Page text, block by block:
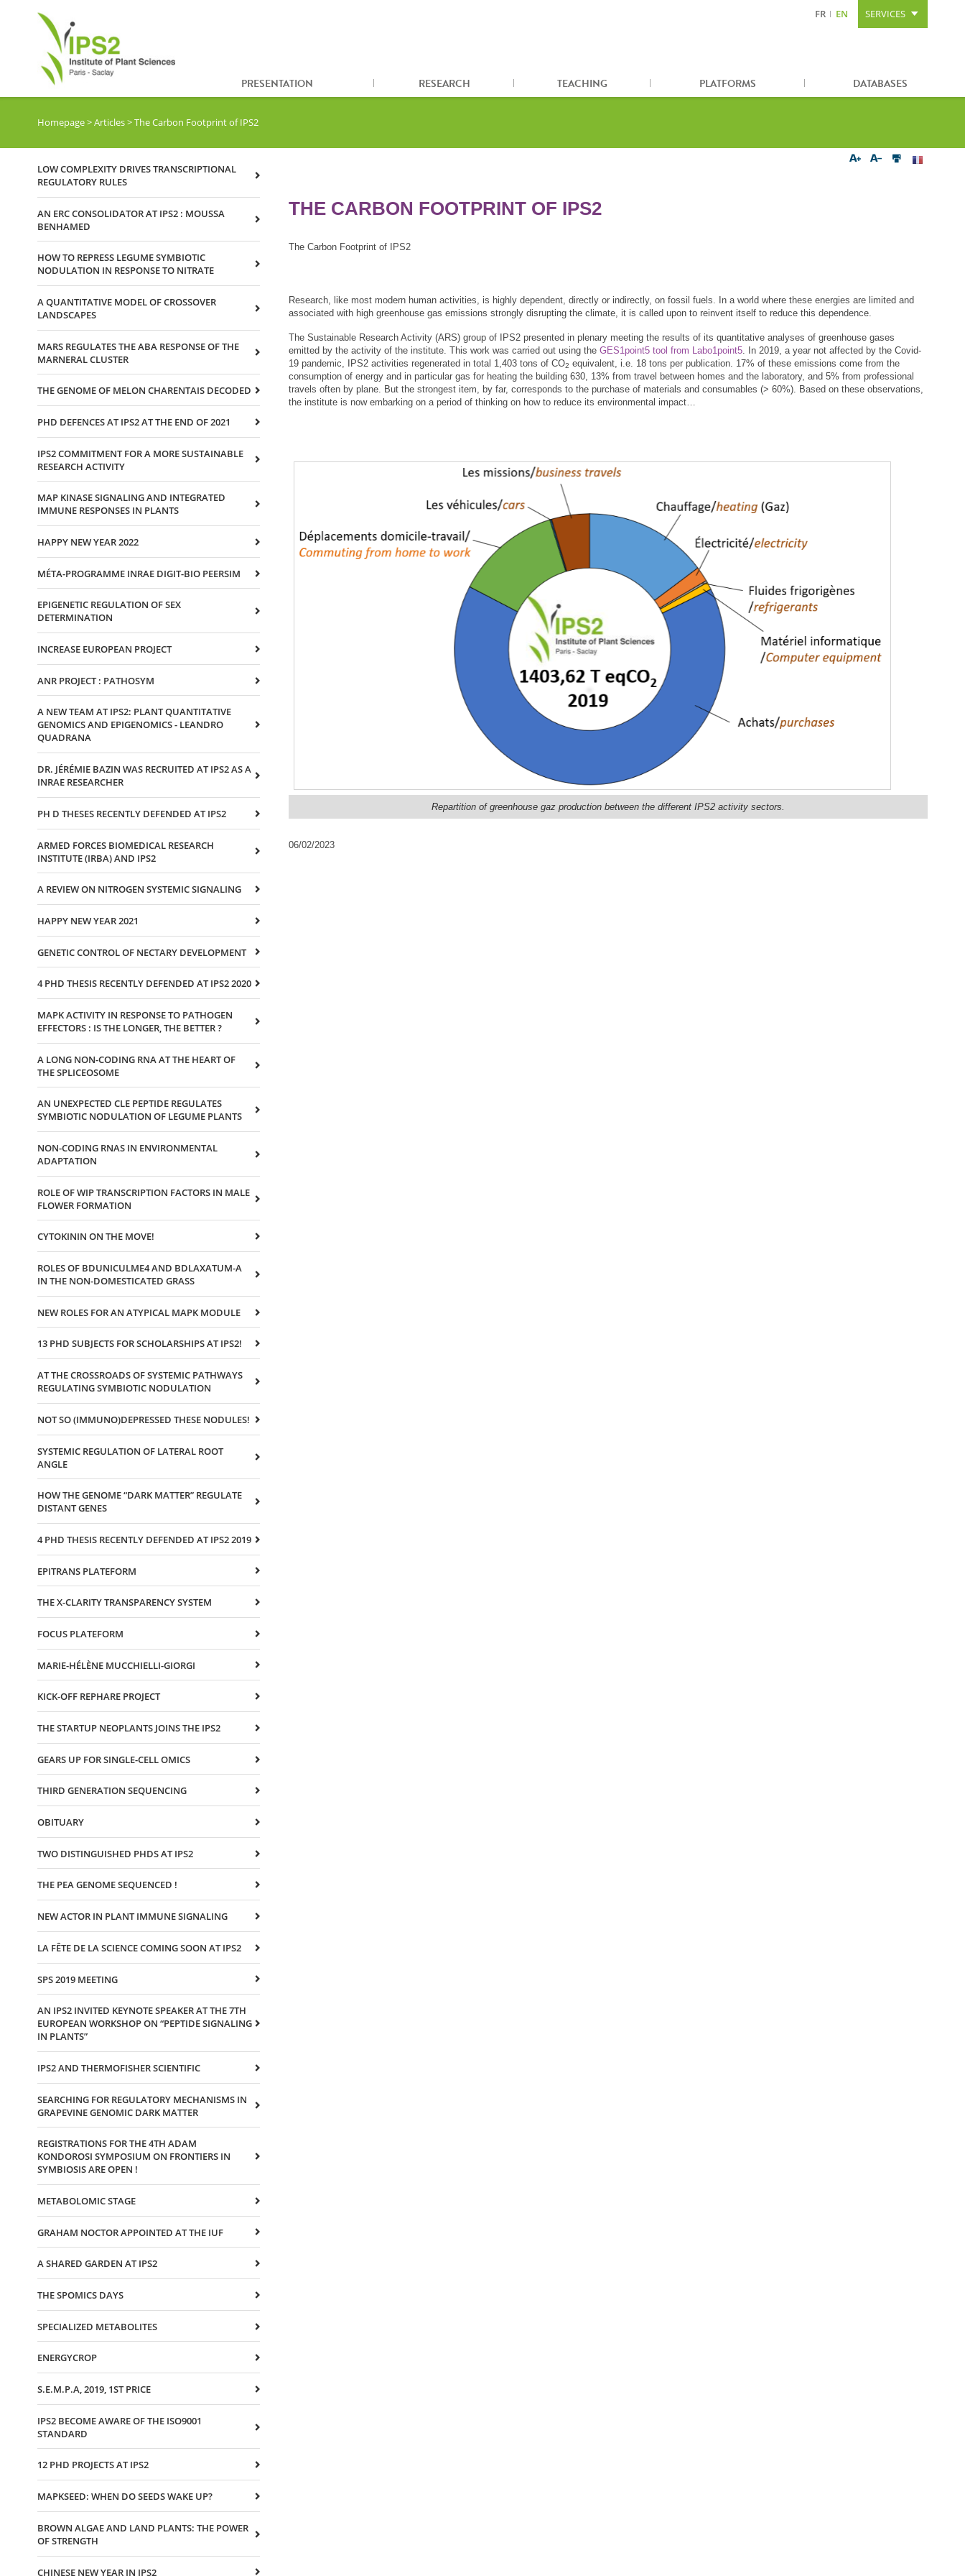
Content Search Sitemap
FR EN SERVICES
PRESENTATION RESEARCH TEACHING PLATFORMS DATABASES
Homepage>Articles>The Carbon Footprint of IPS2
THE CARBON FOOTPRINT OF IPS2
The Carbon Footprint of IPS2
Research, like most modern human activities, is highly dependent, directly or indirectly, on fossil fuels. In a world where these energies are limited and
associated with high greenhouse gas emissions strongly disrupting the climate, it is called upon to reinvent itself to reduce this dependence.
The Sustainable Research Activity (ARS) group of IPS2 presented in plenary meeting the results of its quantitative analyses of greenhouse gases
emitted by the activity of the institute. This work was carried out using the GES1point5 tool from Labo1point5. In 2019, a year not affected by the Covid-
19 pandemic, IPS2 activities regenerated in total 1,403 tons of CO2 equivalent, i.e. 18 tons per publication. 17% of these emissions come from the
consumption of energy and in particular gas for heating the building 630, 13% from travel between homes and the laboratory, and 5% from professional
travels often by plane. But the strongest item, by far, corresponds to the purchase of materials and consumables (> 60%). Based on these observations,
the institute is now embarking on a period of thinking on how to reduce its environmental impact…
Repartition of greenhouse gaz production between the different IPS2 activity sectors.
06/02/2023
LOW COMPLEXITY DRIVES TRANSCRIPTIONAL
REGULATORY RULES
AN ERC CONSOLIDATOR AT IPS2 : MOUSSA
BENHAMED
HOW TO REPRESS LEGUME SYMBIOTIC
NODULATION IN RESPONSE TO NITRATE
A QUANTITATIVE MODEL OF CROSSOVER
LANDSCAPES
MARS REGULATES THE ABA RESPONSE OF THE
MARNERAL CLUSTER
THE GENOME OF MELON CHARENTAIS DECODED
PHD DEFENCES AT IPS2 AT THE END OF 2021
IPS2 COMMITMENT FOR A MORE SUSTAINABLE
RESEARCH ACTIVITY
MAP KINASE SIGNALING AND INTEGRATED
IMMUNE RESPONSES IN PLANTS
HAPPY NEW YEAR 2022
MÉTA-PROGRAMME INRAE DIGIT-BIO PEERSIM
EPIGENETIC REGULATION OF SEX
DETERMINATION
INCREASE EUROPEAN PROJECT
ANR PROJECT : PATHOSYM
A NEW TEAM AT IPS2: PLANT QUANTITATIVE
GENOMICS AND EPIGENOMICS - LEANDRO
QUADRANA
DR. JÉRÉMIE BAZIN WAS RECRUITED AT IPS2 AS A
INRAE RESEARCHER
PH D THESES RECENTLY DEFENDED AT IPS2
ARMED FORCES BIOMEDICAL RESEARCH
INSTITUTE (IRBA) AND IPS2
A REVIEW ON NITROGEN SYSTEMIC SIGNALING
HAPPY NEW YEAR 2021
GENETIC CONTROL OF NECTARY DEVELOPMENT
4 PHD THESIS RECENTLY DEFENDED AT IPS2 2020
MAPK ACTIVITY IN RESPONSE TO PATHOGEN
EFFECTORS : IS THE LONGER, THE BETTER ?
A LONG NON-CODING RNA AT THE HEART OF
THE SPLICEOSOME
AN UNEXPECTED CLE PEPTIDE REGULATES
SYMBIOTIC NODULATION OF LEGUME PLANTS
NON-CODING RNAS IN ENVIRONMENTAL
ADAPTATION
ROLE OF WIP TRANSCRIPTION FACTORS IN MALE
FLOWER FORMATION
CYTOKININ ON THE MOVE!
ROLES OF BDUNICULME4 AND BDLAXATUM-A
IN THE NON-DOMESTICATED GRASS
NEW ROLES FOR AN ATYPICAL MAPK MODULE
13 PHD SUBJECTS FOR SCHOLARSHIPS AT IPS2!
AT THE CROSSROADS OF SYSTEMIC PATHWAYS
REGULATING SYMBIOTIC NODULATION
NOT SO (IMMUNO)DEPRESSED THESE NODULES!
SYSTEMIC REGULATION OF LATERAL ROOT
ANGLE
HOW THE GENOME “DARK MATTER” REGULATE
DISTANT GENES
4 PHD THESIS RECENTLY DEFENDED AT IPS2 2019
EPITRANS PLATEFORM
THE X-CLARITY TRANSPARENCY SYSTEM
FOCUS PLATEFORM
MARIE-HÉLÈNE MUCCHIELLI-GIORGI
KICK-OFF REPHARE PROJECT
THE STARTUP NEOPLANTS JOINS THE IPS2
GEARS UP FOR SINGLE-CELL OMICS
THIRD GENERATION SEQUENCING
OBITUARY
TWO DISTINGUISHED PHDS AT IPS2
THE PEA GENOME SEQUENCED !
NEW ACTOR IN PLANT IMMUNE SIGNALING
LA FÊTE DE LA SCIENCE COMING SOON AT IPS2
SPS 2019 MEETING
AN IPS2 INVITED KEYNOTE SPEAKER AT THE 7TH
EUROPEAN WORKSHOP ON “PEPTIDE SIGNALING
IN PLANTS”
IPS2 AND THERMOFISHER SCIENTIFIC
SEARCHING FOR REGULATORY MECHANISMS IN
GRAPEVINE GENOMIC DARK MATTER
REGISTRATIONS FOR THE 4TH ADAM
KONDOROSI SYMPOSIUM ON FRONTIERS IN
SYMBIOSIS ARE OPEN !
METABOLOMIC STAGE
GRAHAM NOCTOR APPOINTED AT THE IUF
A SHARED GARDEN AT IPS2
THE SPOMICS DAYS
SPECIALIZED METABOLITES
ENERGYCROP
S.E.M.P.A, 2019, 1ST PRICE
IPS2 BECOME AWARE OF THE ISO9001
STANDARD
12 PHD PROJECTS AT IPS2
MAPKSEED: WHEN DO SEEDS WAKE UP?
BROWN ALGAE AND LAND PLANTS: THE POWER
OF STRENGTH
CHINESE NEW YEAR IN IPS2